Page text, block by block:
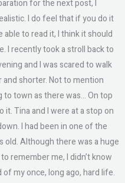
for the next post, I
I do feel that if you do it
to read it, I think it should
I recently took a stroll back to
and I was scared to walk
shorter. Not to mention
town as there was… On top
Tina and I were at a stop on
I had been in one of the
old. Although there was a huge
remember me, I didn’t know
my once, long ago, hard life.